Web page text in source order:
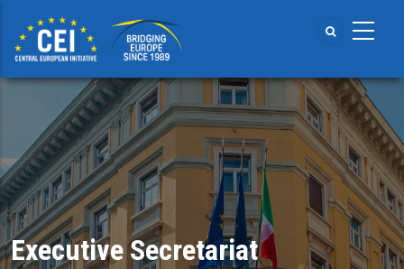
main
content
Executive Secretariat